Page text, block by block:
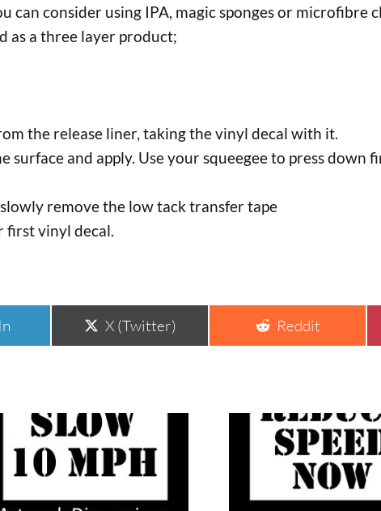
can consider using IPA, magic sponges or microfibre
as a three layer product;
the release liner, taking the vinyl decal with it.
surface and apply. Use your squeegee to press
remove the low tack transfer tape
first vinyl decal.
Share
on
X (Twitter)
Share
on
Reddit
product
multiple